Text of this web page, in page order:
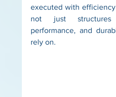
executed with
not just
performance, and
rely on.